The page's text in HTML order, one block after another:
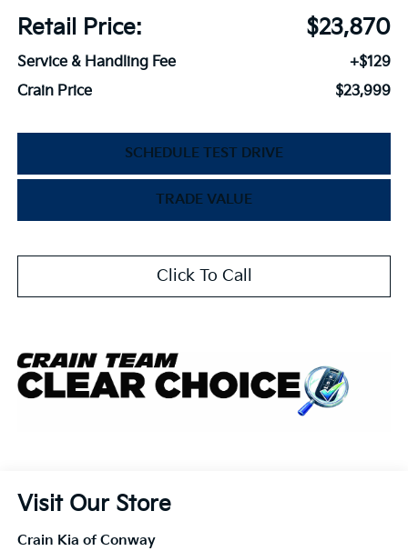
Retail Price:
$23,870
Service & Handling Fee
+$129
Crain Price
$23,999
SCHEDULE TEST DRIVE
TRADE VALUE
Click To Call
Visit Our Store
Crain Kia of Conway